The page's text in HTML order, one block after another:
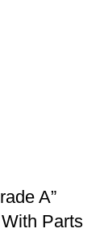
A”
Parts